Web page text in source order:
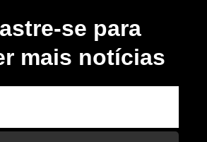
se para
mais notícias